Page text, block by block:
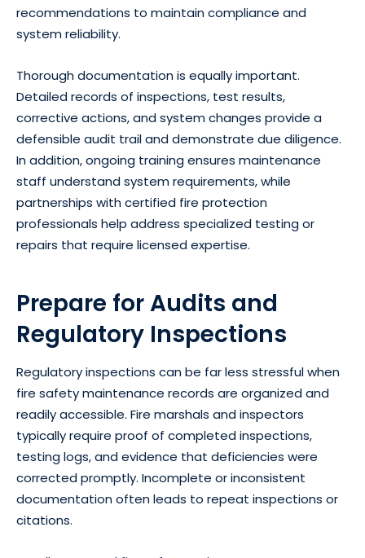
recommendations to maintain compliance and
system reliability.
Thorough documentation is equally important.
Detailed records of inspections, test results,
corrective actions, and system changes provide a
defensible audit trail and demonstrate due diligence.
In addition, ongoing training ensures maintenance
staff understand system requirements, while
partnerships with certified fire protection
professionals help address specialized testing or
repairs that require licensed expertise.
Prepare for Audits and
Regulatory Inspections
Regulatory inspections can be far less stressful when
fire safety maintenance records are organized and
readily accessible. Fire marshals and inspectors
typically require proof of completed inspections,
testing logs, and evidence that deficiencies were
corrected promptly. Incomplete or inconsistent
documentation often leads to repeat inspections or
citations.